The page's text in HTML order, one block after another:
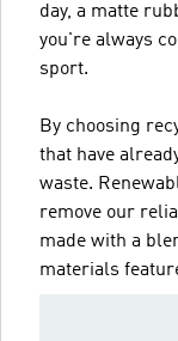
day, a matte
you're always
sport.
By choosing
that have
waste.
remove our
made with a
materials